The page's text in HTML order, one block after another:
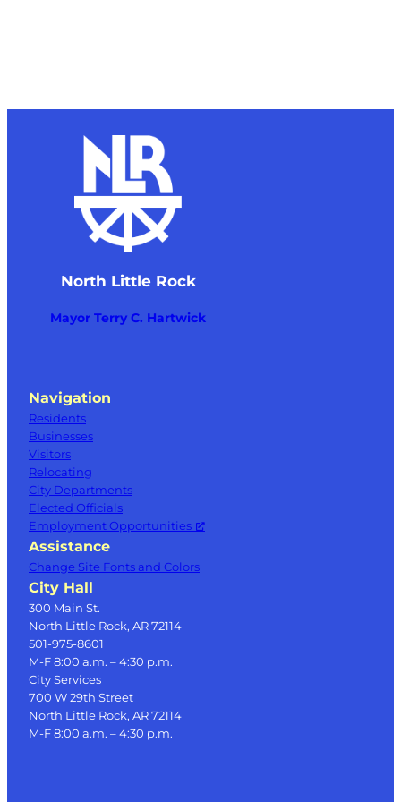
North Little Rock
Mayor Terry C. Hartwick
Navigation
Residents
Businesses
Visitors
Relocating
City Departments
Elected Officials
Employment Opportunities
Assistance
Change Site Fonts and Colors
City Hall
300 Main St.
North Little Rock, AR 72114
501-975-8601
M-F 8:00 a.m. – 4:30 p.m.
City Services
700 W 29th Street
North Little Rock, AR 72114
M-F 8:00 a.m. – 4:30 p.m.